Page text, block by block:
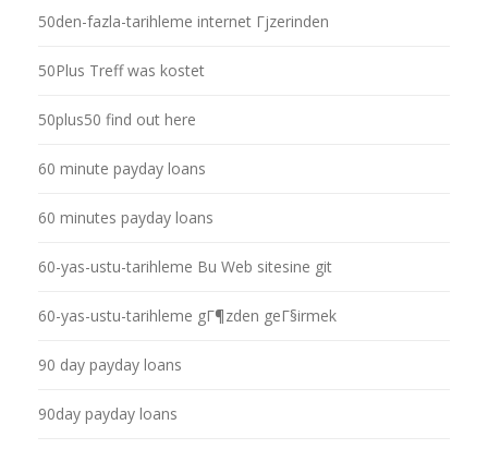
50den-fazla-tarihleme internet Гјzerinden
50Plus Treff was kostet
50plus50 find out here
60 minute payday loans
60 minutes payday loans
60-yas-ustu-tarihleme Bu Web sitesine git
60-yas-ustu-tarihleme gГ¶zden geГ§irmek
90 day payday loans
90day payday loans